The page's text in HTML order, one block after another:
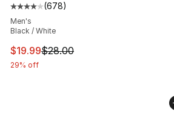
Average customer rating - [4 out
(678)
Men's
Black / White
This item is on sale. Price
$19.99$28.00
29% off